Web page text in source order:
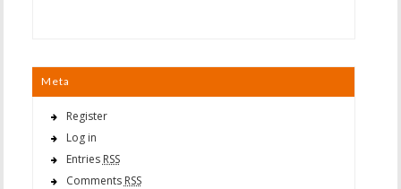
Meta
Register
Log in
Entries RSS
Comments RSS